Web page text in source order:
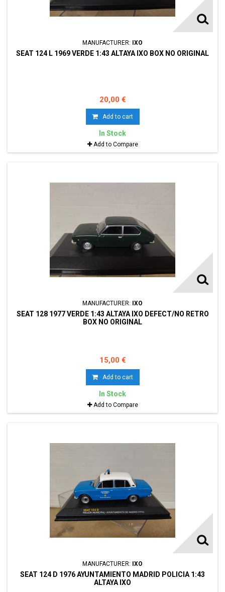
MANUFACTURER: IXO
SEAT 124 L 1969 VERDE 1:43 ALTAYA IXO BOX NO ORIGINAL
20,00 €
Add to cart
In Stock
Add to Compare
MANUFACTURER: IXO
SEAT 128 1977 VERDE 1:43 ALTAYA IXO DEFECT/NO RETRO
BOX NO ORIGINAL
15,00 €
Add to cart
In Stock
Add to Compare
MANUFACTURER: IXO
SEAT 124 D 1976 AYUNTAMIENTO MADRID POLICIA 1:43
ALTAYA IXO